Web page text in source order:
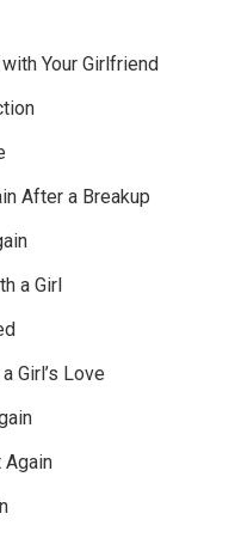
Your Girlfriend
After a Breakup
a Girl
Girl’s Love
Again